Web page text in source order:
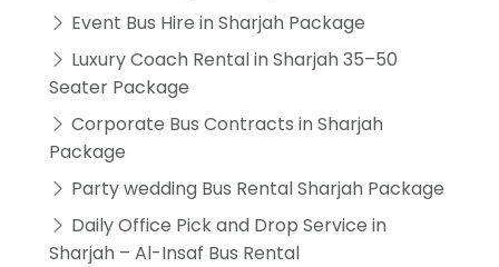
Event Bus Hire in Sharjah Package
Luxury Coach Rental in Sharjah 35–50
Seater Package
Corporate Bus Contracts in Sharjah
Package
Party wedding Bus Rental Sharjah Package
Daily Office Pick and Drop Service in
Sharjah – Al-Insaf Bus Rental